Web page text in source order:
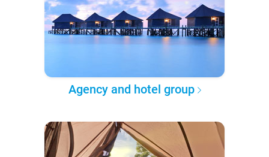
Agency and hotel group